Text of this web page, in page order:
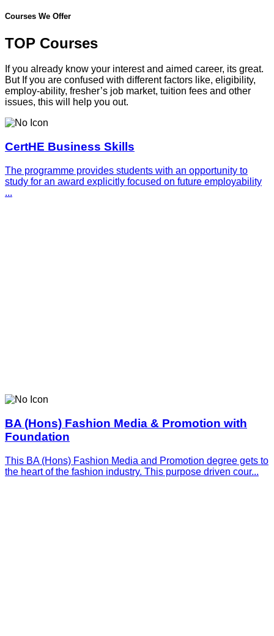
Courses We Offer
TOP Courses
If you already know your interest and aimed career, its great.
But If you are confused with different factors like, eligibility,
employ-ability, fresher’s job market, tuition fees and other
issues, this will help you out.
CertHE Business Skills
The programme provides students with an opportunity to
study for an award explicitly focused on future employability
...
BA (Hons) Fashion Media & Promotion with
Foundation
This BA (Hons) Fashion Media and Promotion degree gets to
the heart of the fashion industry. This purpose driven cour...